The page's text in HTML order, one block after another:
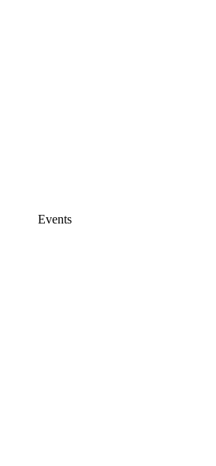
Events